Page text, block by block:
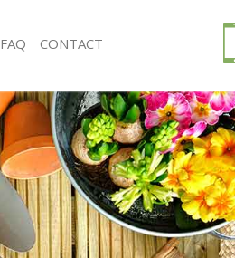
Garden Clearance Finsbury Estate London
Weeding Finsbury Estate London
Soil Turfing Finsbury Estate London
Garden Tidy Ups Finsbury Estate London
Jet Washing Finsbury Estate London
Patio Cleaning Finsbury Estate London
Garden Maintenance Finsbury Estate London
Hedge Trimming Finsbury Estate London
FAQ CONTACT